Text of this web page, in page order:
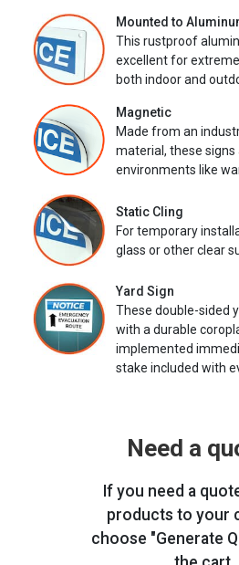
Mounted to
This rustproof
excellent for
both indoor and
Magnetic
Made from an
material, these
environments like
Static Cling
For temporary
glass or other clear
Yard Sign
These double-sided
with a durable
implemented
stake included with
Need a
If you need a
products to your
choose "Generate